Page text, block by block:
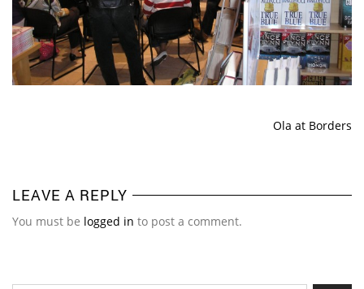
Ola at Borders
LEAVE A REPLY
You must be logged in to post a comment.